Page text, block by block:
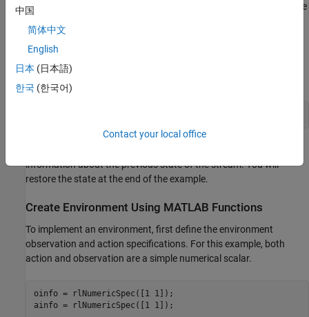
which increases the likelihood of reproducing the results. For more
Fix the random number stream with seed
algorithm Mersenne Twister. For more information on controlling
information about the previous state of the stream. You will
restore the state at the end of the example.
Create Environment Using MATLAB Functions
To implement an environment, first define the environment
observation and action specifications. For this example, both
action and observation are a simple numerical scalar.
oinfo = rlNumericSpec([1 1]);
ainfo = rlNumericSpec([1 1]);
中国
简体中文
English
日本 (日本語)
한국 (한국어)
Contact your local office